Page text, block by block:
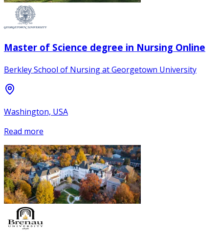
Master of Science degree in Nursing Online
Berkley School of Nursing at Georgetown University
Washington, USA
Read more